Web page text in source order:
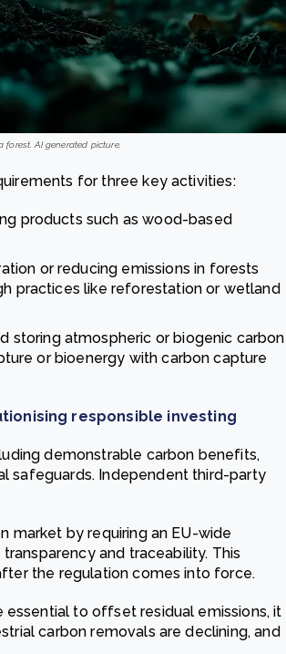
AI generated picture.
for three key activities:
products such as wood-based
or reducing emissions in forests
practices like reforestation or wetland
storing atmospheric or biogenic carbon
or bioenergy with carbon capture
responsible investing
demonstrable carbon benefits,
safeguards. Independent third-party
market by requiring an EU-wide
and traceability. This
the regulation comes into force.
to offset residual emissions, it
carbon removals are declining, and